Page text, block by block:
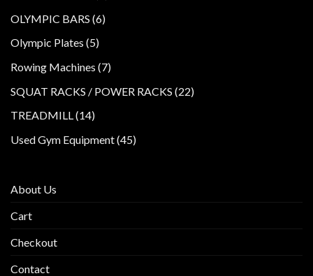
OLYMPIC BARS 66
Olympic Plates 55
Rowing Machines 77
SQUAT RACKS / POWER RACKS 2222
TREADMILL 1414
Used Gym Equipment 4545
About Us
Cart
Checkout
Contact